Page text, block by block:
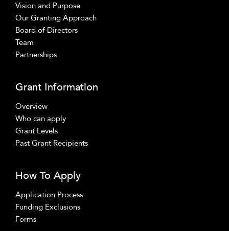
Vision and Purpose
Our Granting Approach
Board of Directors
Team
Partnerships
Grant Information
Overview
Who can apply
Grant Levels
Past Grant Recipients
How To Apply
Application Process
Funding Exclusions
Forms